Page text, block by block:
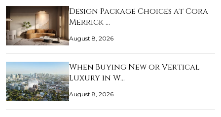
Design Package Choices at Cora
Merrick …
August 8, 2026
When Buying New or Vertical
Luxury in W…
August 8, 2026